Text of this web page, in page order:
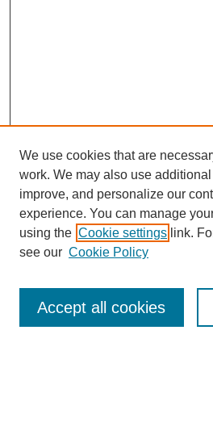
Enter search terms:
We use cookies that are
work. We may also use
improve, and personalize our
experience. You can manage
using the Cookie settings link.
see our Cookie Policy
Accept all cookies